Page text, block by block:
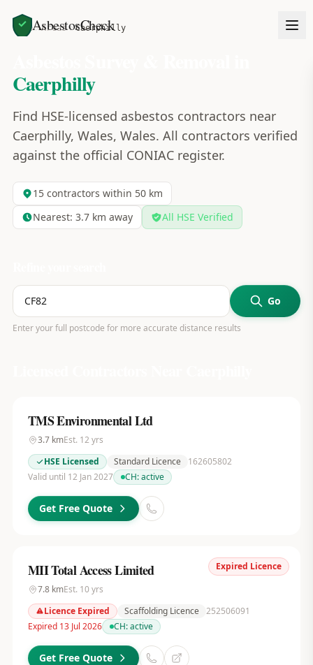
AsbestosCheck
Home Areas Caerphilly
Caerphilly
Find HSE-licensed asbestos contractors near
Caerphilly, Wales, Wales. All contractors verified
against the official CONIAC register.
15contractors within 50 km
Nearest: 3.7km away All HSE Verified
Go
Enter your full postcode for more accurate distance results
TMS Environmental Ltd
3.7kmEst. 12 yrs
HSE Licensed
Standard Licence
162605802
Valid until 12 Jan 2027
CH:active
Get Free Quote
Expired Licence
MII Total Access Limited
7.8kmEst. 10yrs
Licence Expired
Scaffolding Licence 252506091
Expired 13 Jul 2026
CH:active
Get Free Quote